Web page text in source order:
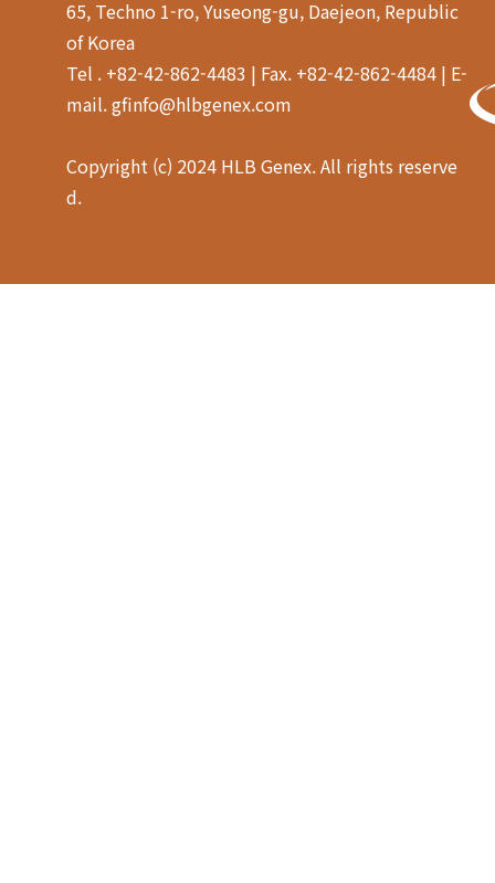
65, Techno 1-ro, Yuseong-gu, Daejeon, Republic
of Korea
Tel . +82-42-862-4483 | Fax. +82-42-862-4484 | E-
mail. gfinfo@hlbgenex.com
Copyright (c) 2024 HLB Genex. All rights reserve
d.